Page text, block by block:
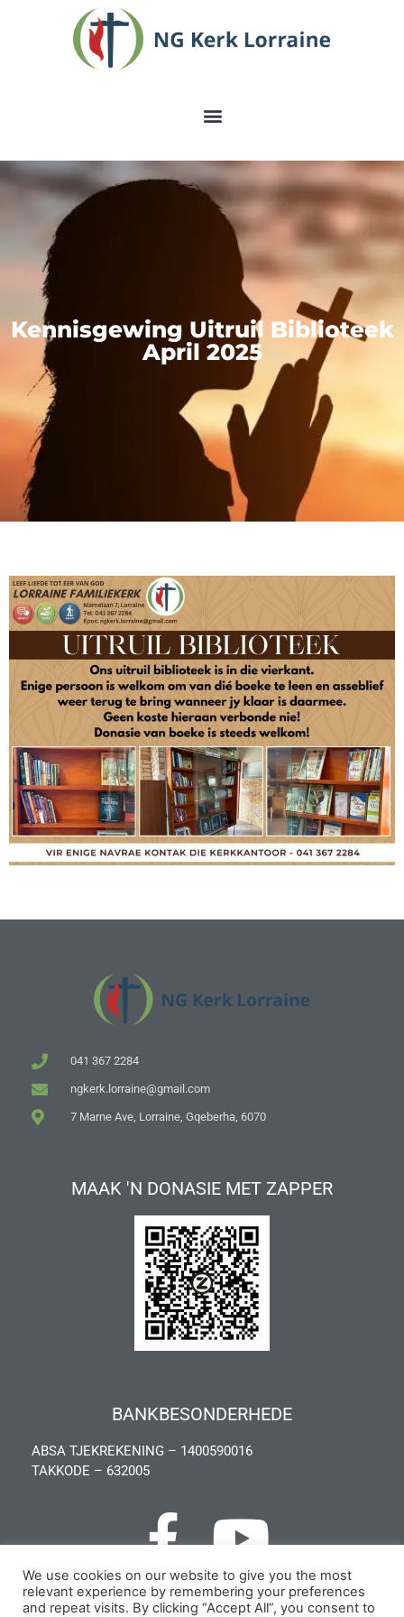
Kennisgewing Uitruil Biblioteek
April 2025
041 367 2284
ngkerk.lorraine@gmail.com
7 Marne Ave, Lorraine, Gqeberha, 6070
MAAK 'N DONASIE MET ZAPPER
BANKBESONDERHEDE
ABSA TJEKREKENING – 1400590016
TAKKODE – 632005
Privacy Policy
We use cookies on our website to give you the most
relevant experience by remembering your preferences
and repeat visits. By clicking “Accept All”, you consent to